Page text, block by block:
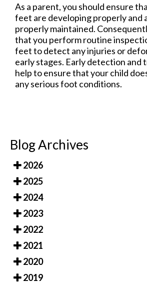
As a parent, you should ensure
feet are developing properly and
properly maintained.
that you perform routine
feet to detect any injuries or
early stages. Early detection and
help to ensure that your child
any serious foot conditions.
Blog Archives
2026
2025
2024
2023
2022
2021
2020
2019